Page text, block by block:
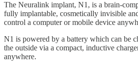
The Neuralink implant, N1, is a brain-
fully implantable, cosmetically invisible
control a computer or mobile device
N1 is powered by a battery which can be
the outside via a compact, inductive
anywhere.